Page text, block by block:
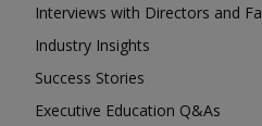
Interviews with Directors and
Industry Insights
Success Stories
Executive Education Q&As